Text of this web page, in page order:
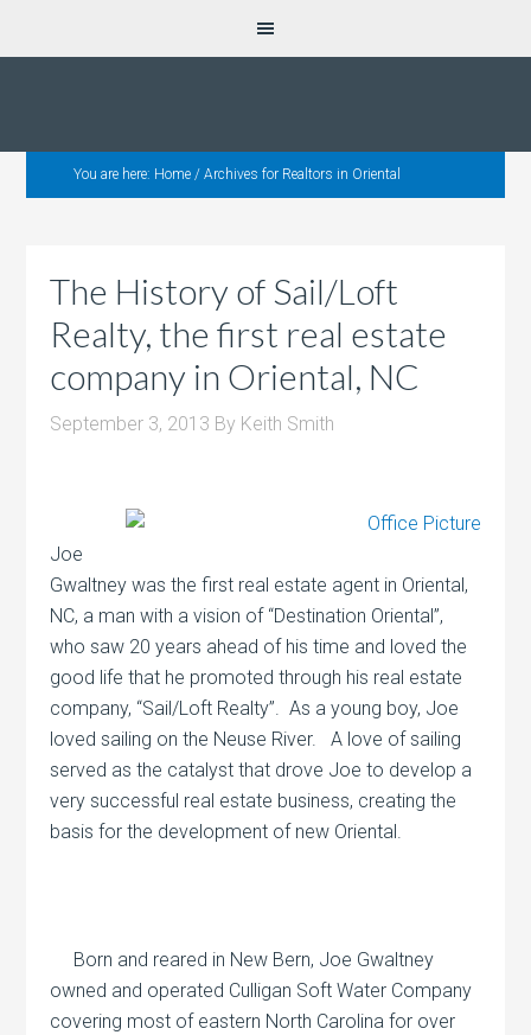
You are here: Home / Archives for Realtors in Oriental
The History of Sail/Loft
Realty, the first real estate
company in Oriental, NC
September 3, 2013 By Keith Smith
Joe
Gwaltney was the first real estate agent in Oriental,
NC, a man with a vision of “Destination Oriental”,
who saw 20 years ahead of his time and loved the
good life that he promoted through his real estate
company, “Sail/Loft Realty”. As a young boy, Joe
loved sailing on the Neuse River.
A love of sailing
served as the catalyst that drove Joe to develop a
very successful real estate business, creating the
basis for the development of new Oriental.
Born and reared in New Bern, Joe Gwaltney
owned and operated Culligan Soft Water Company
covering most of eastern North Carolina for over